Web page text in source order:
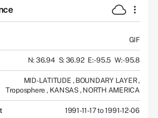
GIF
N: 36.94 S: 36.92 E: -95.5 W: -95.8
MID-LATITUDE , BOUNDARY LAYER,
Troposphere, KANSAS, NORTH AMERICA
1991-11-17 to 1991-12-06